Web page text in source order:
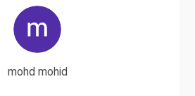
mohd mohid